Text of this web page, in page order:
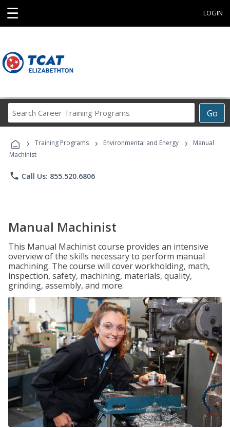
☰ LOGIN
Go
Career
Programs
› Training Programs › Environmental and Energy ›
Manual
Machinist
phone Call Us: 855.520.6806
Manual Machinist
This Manual Machinist course provides an intensive
overview of the skills necessary to perform manual
machining. The course will cover workholding, math,
inspection, safety, machining, materials, quality,
grinding, assembly, and more.